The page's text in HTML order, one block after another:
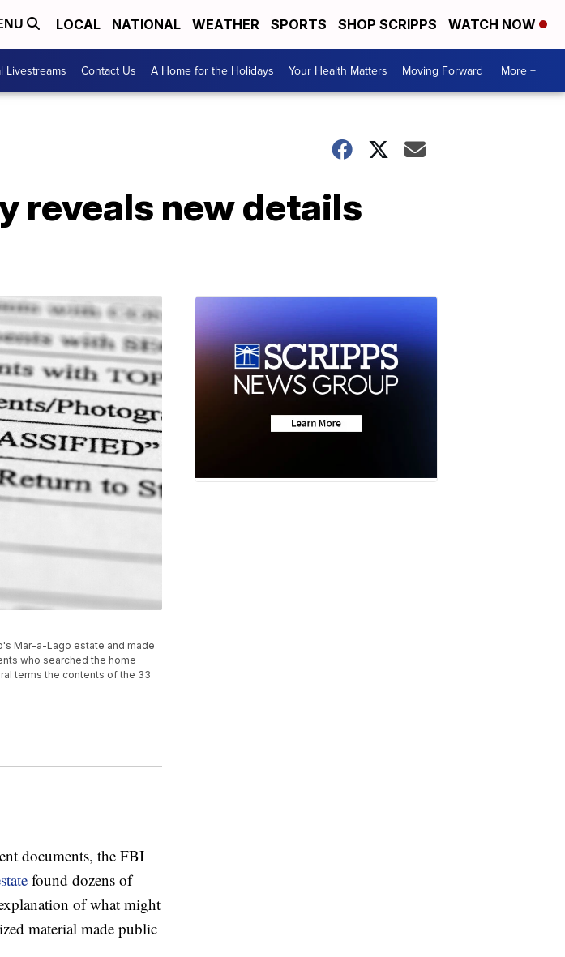
LOCAL NATIONAL WEATHER SPORTS SHOP SCRIPPS WATCH NOW
Livestreams Contact Us A Home for the Holidays Your Health Matters Moving Forward More +
reveals new details
Mar-a-Lago estate and made
who searched the home
terms the contents of the 33
documents, the FBI
found dozens of
of what might
material made public